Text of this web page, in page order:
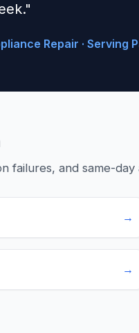
Repair · Serving
and same-day
→
→